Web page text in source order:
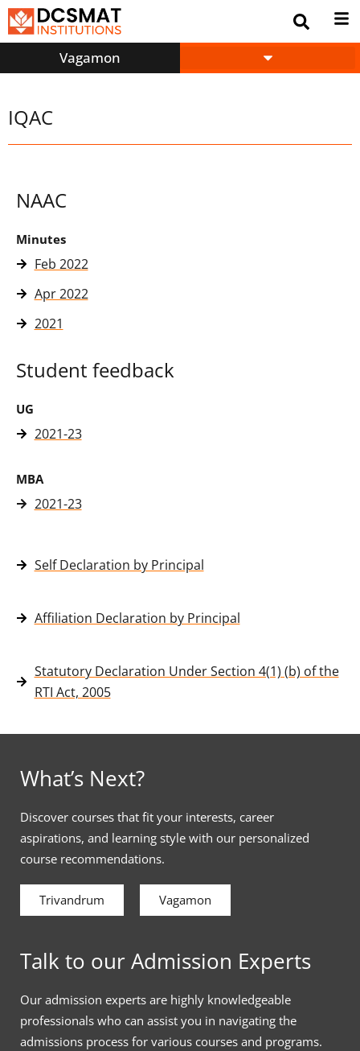
Vagamon
IQAC
NAAC
Minutes
Feb 2022
Apr 2022
2021
Student feedback
UG
2021-23
MBA
2021-23
Self Declaration by Principal
Affiliation Declaration by Principal
Statutory Declaration Under Section 4(1) (b) of the
RTI Act, 2005
What’s Next?
Discover courses that fit your interests, career
aspirations, and learning style with our personalized
course recommendations.
Trivandrum Vagamon
Talk to our Admission Experts
Our admission experts are highly knowledgeable
professionals who can assist you in navigating the
admissions process for various courses and programs.